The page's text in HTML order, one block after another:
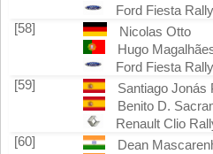
Ford Fiesta
[58]
Nicolas Otto
Hugo
Ford Fiesta
[59]
Santiago Jonás
Benito D.
Renault Clio
[60]
Dean